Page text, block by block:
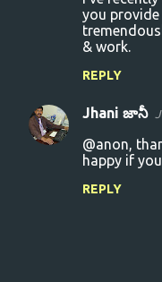
n
t
you provide
& work.
REPLY
Jhani జానీ
@anon,
happy if
REPLY